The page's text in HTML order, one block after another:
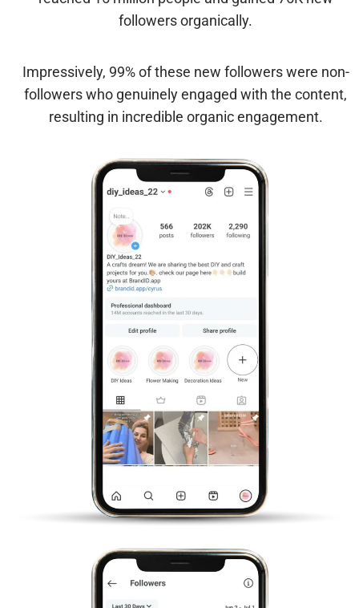
followers organically.
Impressively, 99% of these new followers were non-
followers who genuinely engaged with the content,
resulting in incredible organic engagement.